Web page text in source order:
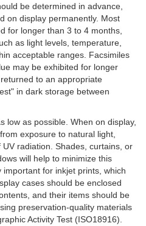
be determined in advance,
on display permanently. Most
for longer than 3 to 4 months,
as light levels, temperature,
acceptable ranges. Facsimiles
may be exhibited for longer
to an appropriate
in dark storage between
low as possible. When on display,
exposure to natural light,
radiation. Shades, curtains, or
will help to minimize this
for inkjet prints, which
cases should be enclosed
and their items should be
preservation-quality materials
Activity Test (ISO18916).